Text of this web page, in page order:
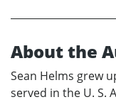
About the
Sean Helms grew
served in the U. S.